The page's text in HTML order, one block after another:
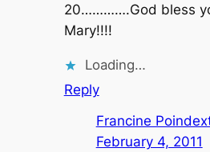
20………….God bless
Mary!!!!
Loading…
Reply
Francine
February 4, 2011